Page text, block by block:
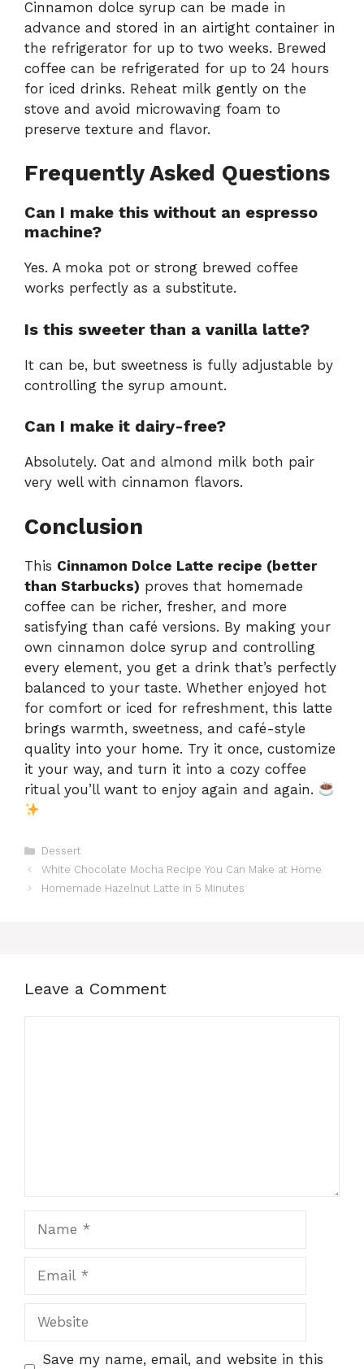
Cinnamon dolce syrup can be made in
advance and stored in an airtight container in
the refrigerator for up to two weeks. Brewed
coffee can be refrigerated for up to 24 hours
for iced drinks. Reheat milk gently on the
stove and avoid microwaving foam to
preserve texture and flavor.
Frequently Asked Questions
Can I make this without an espresso
machine?
Yes. A moka pot or strong brewed coffee
works perfectly as a substitute.
Is this sweeter than a vanilla latte?
It can be, but sweetness is fully adjustable by
controlling the syrup amount.
Can I make it dairy-free?
Absolutely. Oat and almond milk both pair
very well with cinnamon flavors.
Conclusion
This Cinnamon Dolce Latte recipe (better
than Starbucks) proves that homemade
coffee can be richer, fresher, and more
satisfying than café versions. By making your
own cinnamon dolce syrup and controlling
every element, you get a drink that’s perfectly
balanced to your taste. Whether enjoyed hot
for comfort or iced for refreshment, this latte
brings warmth, sweetness, and café-style
quality into your home. Try it once, customize
it your way, and turn it into a cozy coffee
ritual you’ll want to enjoy again and again.
Categories
Dessert
White Chocolate Mocha Recipe You Can Make at Home
Homemade Hazelnut Latte in 5 Minutes
Leave a Comment
Save my name, email, and website in this